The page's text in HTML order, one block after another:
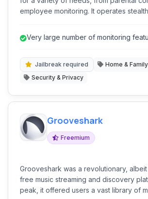
employee monitoring. It operates
With a wide range of features, it aims to
Very large number of monitoring
Jailbreak required
Home & Family
Security & Privacy
Grooveshark
Freemium
Grooveshark was a revolutionary, albeit
free music streaming and discovery
peak, it offered users a vast library of